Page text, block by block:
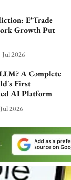
E*Trade
Growth Put
Jul 2026
A Complete
First
AI Platform
2026